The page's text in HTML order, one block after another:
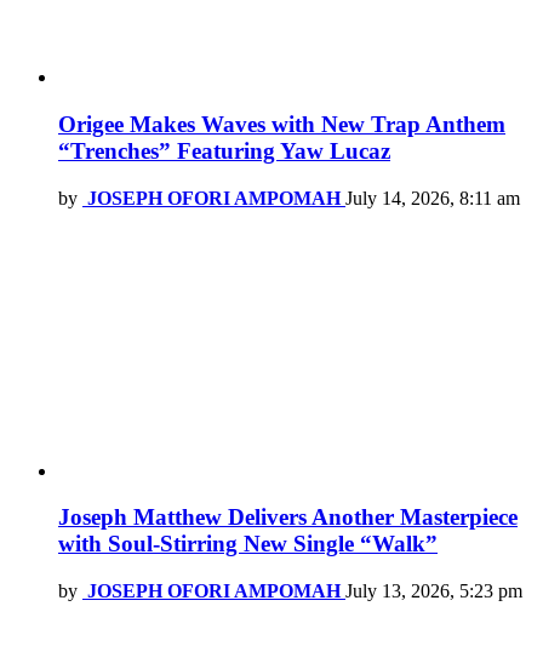
Origee Makes Waves with New Trap Anthem
“Trenches” Featuring Yaw Lucaz
by JOSEPH OFORI AMPOMAH July 14, 2026, 8:11 am
Joseph Matthew Delivers Another Masterpiece
with Soul-Stirring New Single “Walk”
by JOSEPH OFORI AMPOMAH July 13, 2026, 5:23 pm